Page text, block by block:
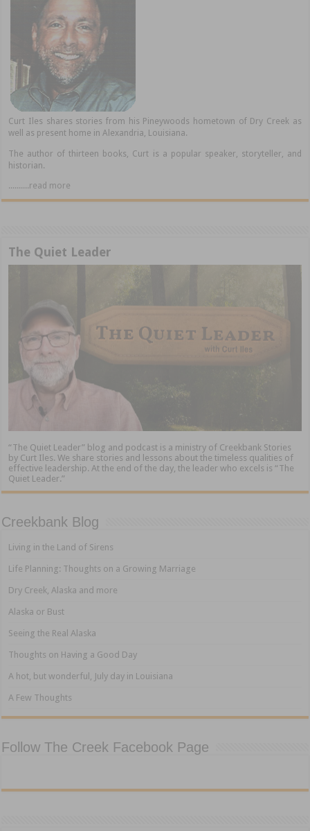
Curt Iles shares stories from his Pineywoods hometown of Dry Creek as
well as present home in Alexandria, Louisiana.
The author of thirteen books, Curt is a popular speaker, storyteller, and
historian.
..........read more
The Quiet Leader
“The Quiet Leader” blog and podcast is a ministry of Creekbank Stories
by Curt Iles. We share stories and lessons about the timeless qualities of
effective leadership. At the end of the day, the leader who excels is “The
Quiet Leader.”
Creekbank Blog
Living in the Land of Sirens
Life Planning: Thoughts on a Growing Marriage
Dry Creek, Alaska and more
Alaska or Bust
Seeing the Real Alaska
Thoughts on Having a Good Day
A hot, but wonderful, July day in Louisiana
A Few Thoughts
Follow The Creek Facebook Page